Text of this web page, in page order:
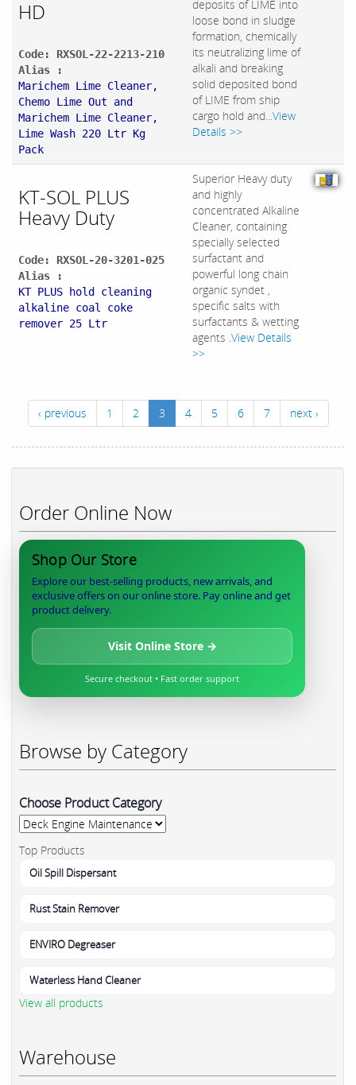
HD
Code: RXSOL-22-2213-210
Alias :
Marichem Lime Cleaner,
Chemo Lime Out and
Marichem Lime Cleaner,
Lime Wash 220 Ltr Kg
Pack
deposits of LIME into
loose bond in sludge
formation, chemically
its neutralizing lime of
alkali and breaking
solid deposited bond
of LIME from ship
cargo hold and...View
Details >>
KT-SOL PLUS
Heavy Duty
Code: RXSOL-20-3201-025
Alias :
KT PLUS hold cleaning
alkaline coal coke
remover 25 Ltr
Superior Heavy duty
and highly
concentrated Alkaline
Cleaner, containing
specially selected
surfactant and
powerful long chain
organic syndet ,
specific salts with
surfactants & wetting
agents .View Details
>>
‹ previous 1 2 3 4 5 6 7 next ›
Order Online Now
Shop Our Store
Explore our best-selling products, new arrivals, and
exclusive offers on our online store. Pay online and get
product delivery.
Visit Online Store →
Secure checkout • Fast order support
Browse by Category
Choose Product Category
Top Products
Oil Spill Dispersant
Rust Stain Remover
ENVIRO Degreaser
Waterless Hand Cleaner
View all products
Warehouse